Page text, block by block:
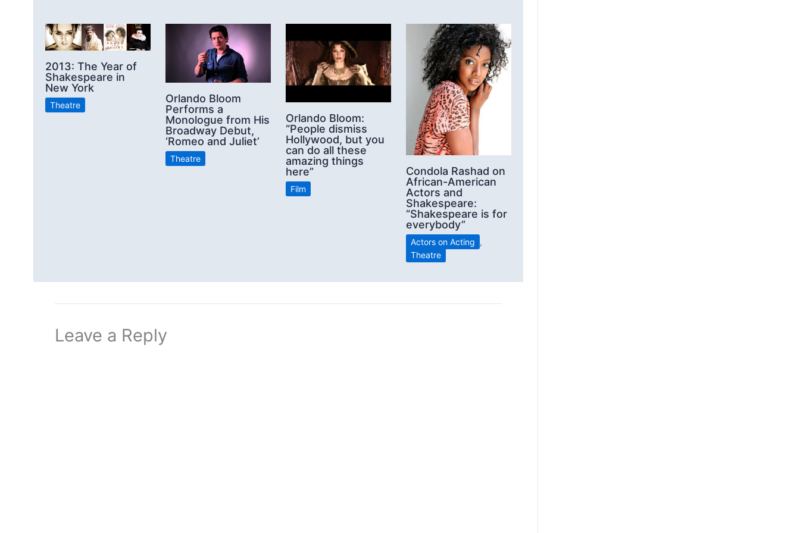
2013: The Year of
Shakespeare in
New York
Theatre
Orlando Bloom
Performs a
Monologue from His
Broadway Debut,
‘Romeo and Juliet’
Theatre
Orlando Bloom:
“People dismiss
Hollywood, but you
can do all these
amazing things
here”
Film
Condola Rashad on
African-American
Actors and
Shakespeare:
“Shakespeare is for
everybody”
Actors on Acting ,
Theatre
Leave a Reply